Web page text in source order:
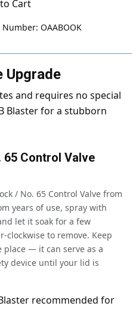
Cart
OAABOOK
Upgrade
and requires no special
Blaster for a stubborn
65 Control Valve
/ No. 65 Control Valve from
years of use, spray with
let it soak for a few
clockwise to remove. Keep
place — it can serve as a
device until your lid is
recommended for